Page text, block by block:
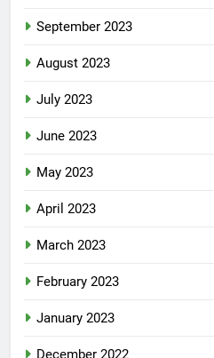
September 2023
August 2023
July 2023
June 2023
May 2023
April 2023
March 2023
February 2023
January 2023
December 2022